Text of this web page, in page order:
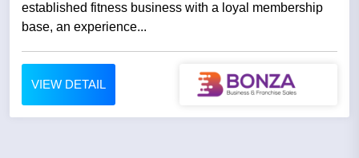
established fitness business with a loyal membership
base, an experience...
VIEW DETAIL